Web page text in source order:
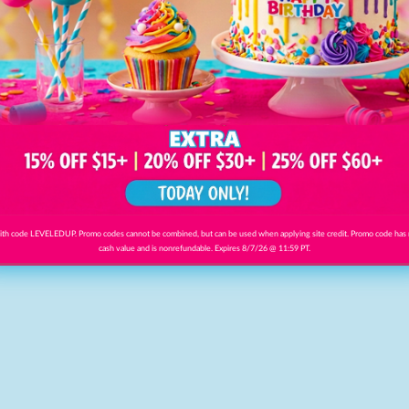
code LEVELEDUP. Promo codes cannot be combined, but can be used when applying site credit. Promo code has
cash value and is nonrefundable. Expires 8/7/26 @ 11:59 PT.